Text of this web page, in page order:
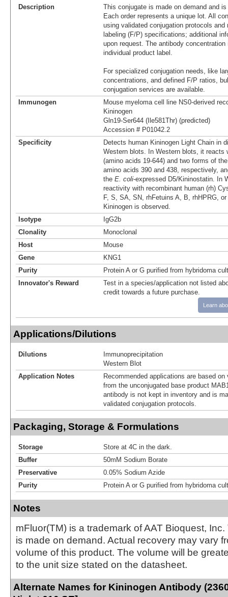
Description
This conjugate is made on demand and
Each order represents a unique lot. All
using validated conjugation protocols
labeling (F/P) specifications; additional
upon request. The antibody
individual product label.
For specialized conjugation needs, like
concentrations, and defined F/P ratios,
conjugation services are available.
Immunogen
Mouse myeloma cell line NS0-derived
Kininogen
Gln19-Ser644 (Ile581Thr) (predicted)
Accession # P01042.2
Specificity
Detects human Kininogen Light Chain in
Western blots. In Western blots, it reacts
(amino acids 19‑644) and two forms of
amino acids 390 and 438, respectively,
the E. coli-expressed D5/Kininostatin. In
reactivity with recombinant human (rh)
F, S, SA, SN, rhFetuins A, B, rhHPRG,
Kininogen is observed.
Isotype
IgG2b
Clonality
Monoclonal
Host
Mouse
Gene
KNG1
Purity
Protein A or G purified from hybridoma
Innovator's Reward
Test in a species/application not listed
credit towards a future purchase.
Learn
Applications/Dilutions
Dilutions
Immunoprecipitation
Western Blot
Application Notes
Recommended applications are based
from the unconjugated base product
antibody is not kept in inventory and is
validated conjugation protocols.
Packaging, Storage & Formulations
Storage
Store at 4C in the dark.
Buffer
50mM Sodium Borate
Preservative
0.05% Sodium Azide
Purity
Protein A or G purified from hybridoma
Notes
mFluor(TM) is a trademark of AAT Bioquest,
is made on demand. Actual recovery may vary
volume of this product. The volume will be
to the unit size stated on the datasheet.
Alternate Names for Kininogen Antibody